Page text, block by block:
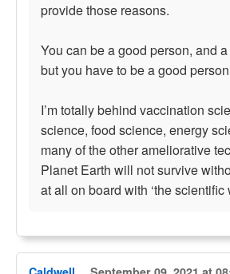
provide those reasons.
You can be a good person, and
but you have to be a good
I’m totally behind vaccination
science, food science, energy
many of the other ameliorative
Planet Earth will not survive
at all on board with ‘the scientific